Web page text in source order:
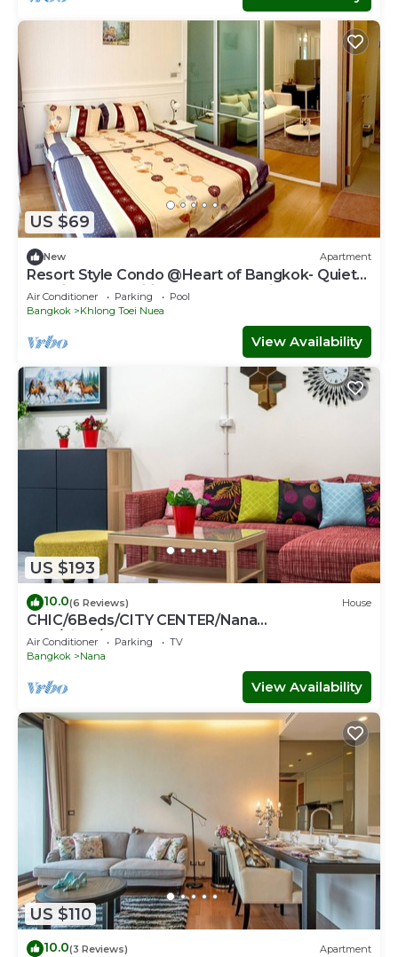
US $69
New Apartment
Resort Style Condo @Heart of Bangkok- Quiet
location- Fast Wifi -24 Hour Checkin
Air Conditioner Parking
Pool
Bangkok
Khlong Toei Nuea
View Availability
US $193
10.0(6 Reviews) House
CHIC/6Beds/CITY CENTER/Nana
BTS/Siam/Central World
Air Conditioner Parking
TV
Bangkok
Nana
View Availability
US $110
10.0(3 Reviews) Apartment